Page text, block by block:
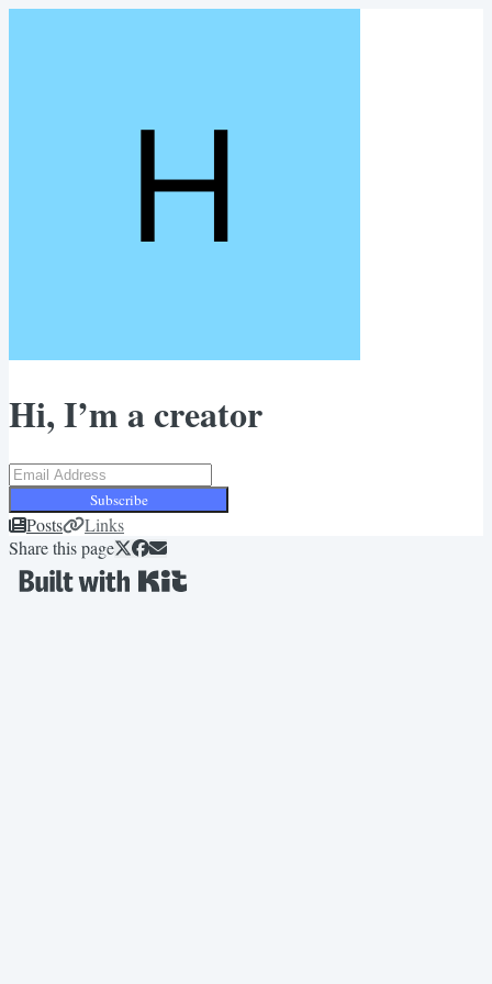
Hi, I’m a creator
Subscribe
Posts
Links
Share this page